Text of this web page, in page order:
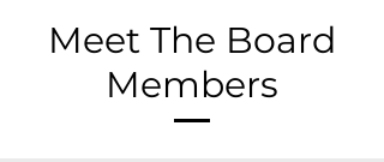
Meet The Board
Members